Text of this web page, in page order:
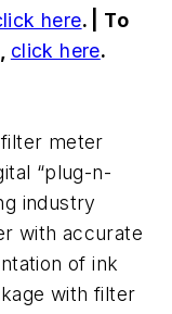
here. | To
click here.
filter meter
“plug-n-
industry
with accurate
of ink
with filter